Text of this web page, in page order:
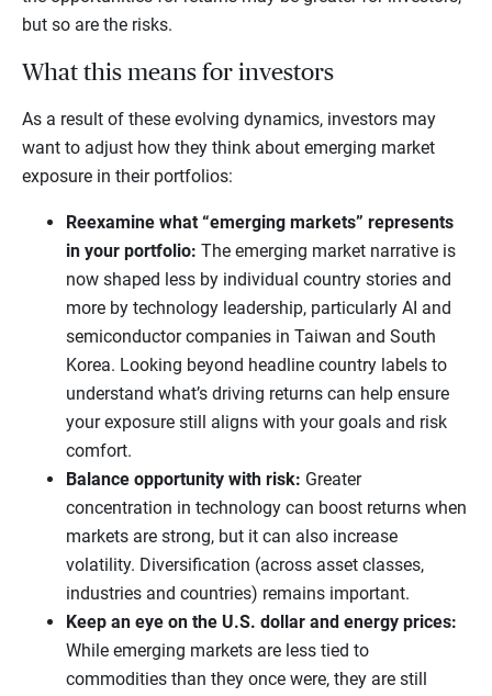
but so are the risks.
What this means for investors
As a result of these evolving dynamics, investors may
want to adjust how they think about emerging market
exposure in their portfolios:
Reexamine what “emerging markets” represents
in your portfolio: The emerging market narrative is
now shaped less by individual country stories and
more by technology leadership, particularly AI and
semiconductor companies in Taiwan and South
Korea. Looking beyond headline country labels to
understand what’s driving returns can help ensure
your exposure still aligns with your goals and risk
comfort.
Balance opportunity with risk: Greater
concentration in technology can boost returns when
markets are strong, but it can also increase
volatility. Diversification (across asset classes,
industries and countries) remains important.
Keep an eye on the U.S. dollar and energy prices:
While emerging markets are less tied to
commodities than they once were, they are still